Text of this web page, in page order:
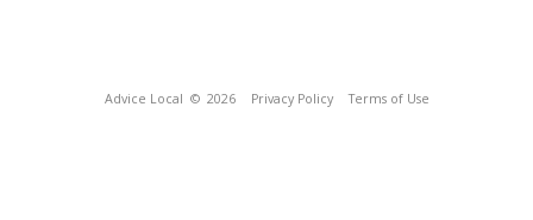
Advice Local © 2026 Privacy Policy Terms of Use